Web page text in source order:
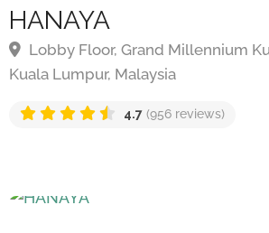
HANAYA
Lobby Floor, Grand Millennium
Kuala Lumpur, Malaysia
4.7 (956 reviews)